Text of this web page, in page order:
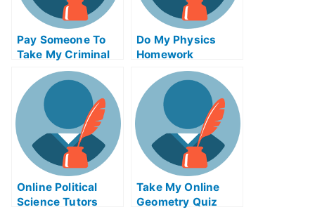
Pay Someone To
Take My Criminal
Justice Quiz For
Me
Do My Physics
Homework
Online Political
Science Tutors
Take My Online
Geometry Quiz